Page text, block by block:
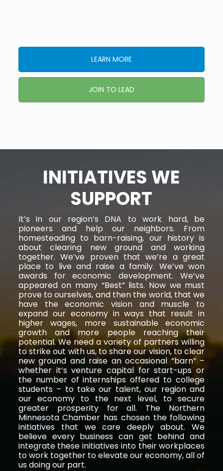
LEARN MORE
JOIN TO LEAD
INITIATIVES WE
SUPPORT
It’s in our region’s DNA to work hard, be
pioneers and help our neighbors. From
homesteading to barn-raising, our history is
about clearing new ground and working
together. We’ve proven that we’re a great
place to live and raise a family. We’ve won
awards for economic development. We’ve
appeared on many “Best” lists. Now we must
prove to ourselves, and then the world, that we
have the economic vision and muscle to
expand our economy in ways that result in
higher wages, more sustainable economic
growth and more people reaching their
potential. We need a variety of partners willing
to strike out with us, to share our vision, to clear
new ground and raise an occasional “barn” –
whether it’s venture capital for start-ups or
the number of internships offered to college
students – to take our talent, our region and
our economy to the next level, to secure
greater prosperity for all. The Northern
Minnesota Chamber has chosen the following
initiatives that we care deeply about. We
believe every business can get behind and
integrate these initiatives into their workplaces
to work together to elevate our economy, all of
us doing our part.